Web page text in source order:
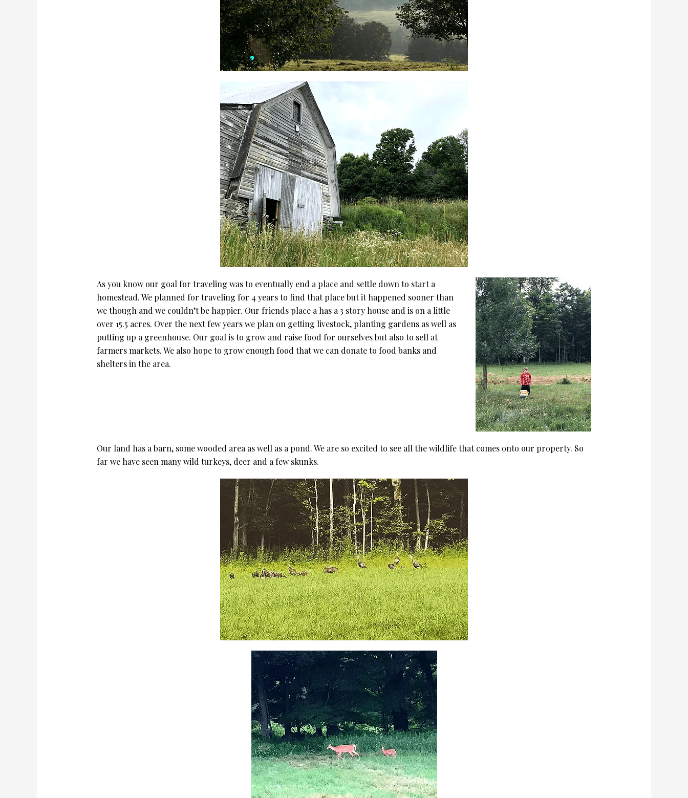
As you know our goal for traveling was to eventually end a place and settle down to start a
homestead. We planned for traveling for 4 years to find that place but it happened sooner than
we though and we couldn’t be happier. Our friends place a has a 3 story house and is on a little
over 15.5 acres. Over the next few years we plan on getting livestock, planting gardens as well as
putting up a greenhouse. Our goal is to grow and raise food for ourselves but also to sell at
farmers markets. We also hope to grow enough food that we can donate to food banks and
shelters in the area.
Our land has a barn, some wooded area as well as a pond. We are so excited to see all the wildlife that comes onto our property. So
far we have seen many wild turkeys, deer and a few skunks.